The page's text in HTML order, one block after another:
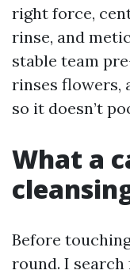
right force,
rinse, and
stable team
rinses flowers,
so it doesn’t
What a
Before
round. I